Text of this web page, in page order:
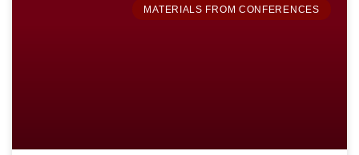
MATERIALS FROM CONFERENCES